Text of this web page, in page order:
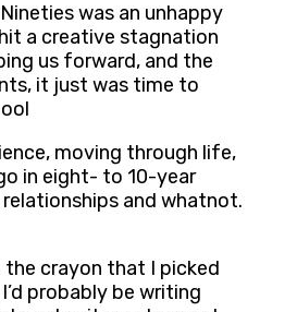
was an unhappy
a creative stagnation
us forward, and the
it just was time to
moving through life,
in eight- to 10-year
relationships and whatnot.
the crayon that I picked
probably be writing